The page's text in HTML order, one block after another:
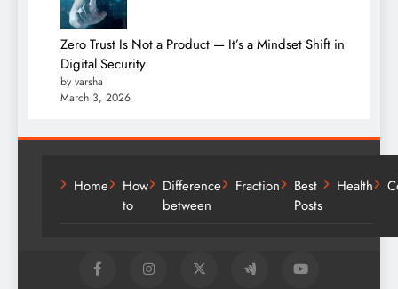
Zero Trust Is Not a Product — It’s a Mindset Shift in
Digital Security
by varsha
March 3, 2026
Home
How
to
Difference
between
Fraction
Best
Posts
Health